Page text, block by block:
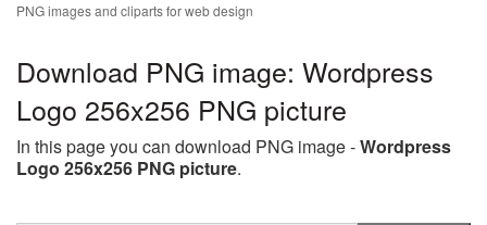
PNG images and cliparts for web design
Download PNG image: Wordpress
Logo 256x256 PNG picture
In this page you can download PNG image -Wordpress
Logo 256x256 PNG picture.